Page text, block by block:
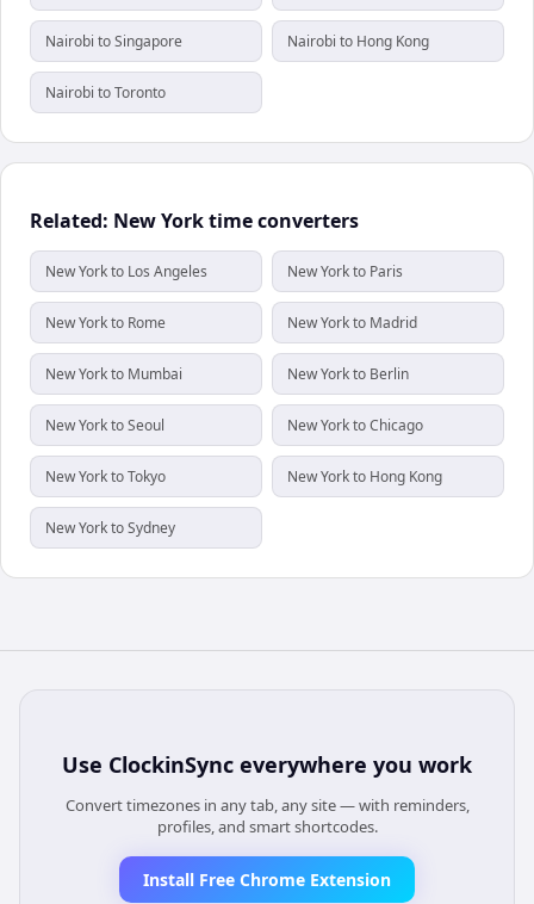
Nairobi to Singapore Nairobi to Hong Kong
Nairobi to Toronto
Related: New York time converters
New York to Los Angeles New York to Paris
New York to Rome New York to Madrid
New York to Mumbai New York to Berlin
New York to Seoul New York to Chicago
New York to Tokyo New York to Hong Kong
New York to Sydney
Use ClockinSync everywhere you work
Convert timezones in any tab, any site — with reminders,
profiles, and smart shortcodes.
Install Free Chrome Extension